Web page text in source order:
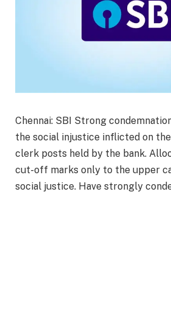
Chennai: SBI Strong
the social injustice inflicted on
clerk posts held by the bank.
cut-off marks only to the upper
social justice. Have strongly